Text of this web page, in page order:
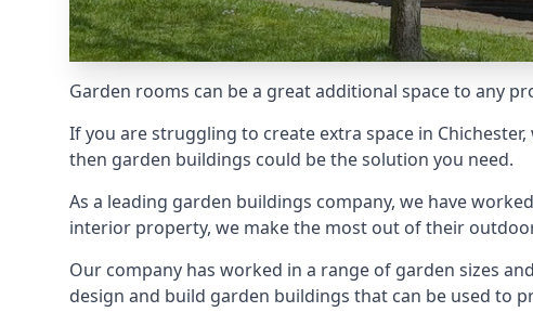
Garden rooms can be a great additional space to any
If you are struggling to create extra space in
then garden buildings could be the solution you need.
As a leading garden buildings company, we have
interior property, we make the most out of their
Our company has worked in a range of garden sizes
design and build garden buildings that can be used to